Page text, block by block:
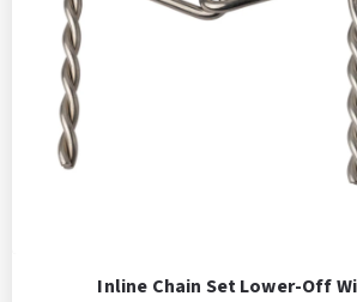
Inline Chain Set Lower-Off